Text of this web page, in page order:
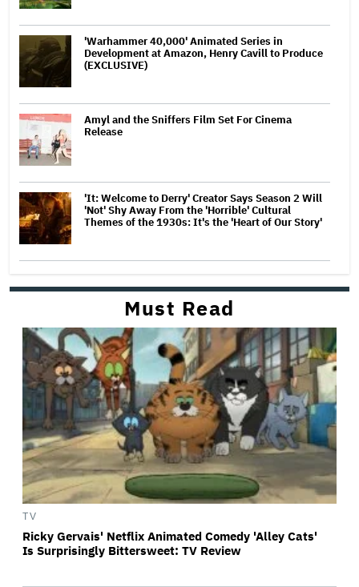
'Warhammer 40,000' Animated Series in
Development at Amazon, Henry Cavill to Produce
(EXCLUSIVE)
Amyl and the Sniffers Film Set For Cinema
Release
'It: Welcome to Derry' Creator Says Season 2 Will
'Not' Shy Away From the 'Horrible' Cultural
Themes of the 1930s: It's the 'Heart of Our Story'
Must Read
TV
Ricky Gervais' Netflix Animated Comedy 'Alley Cats'
Is Surprisingly Bittersweet: TV Review